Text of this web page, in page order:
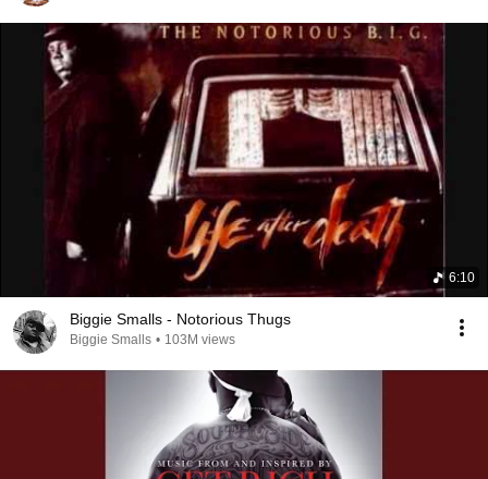
6:10
Biggie Smalls - Notorious Thugs
Biggie Smalls • 103M views